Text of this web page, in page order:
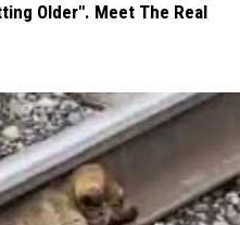
Older". Meet The Real